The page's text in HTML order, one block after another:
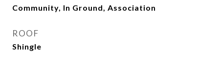
Community, In Ground, Association
ROOF
Shingle